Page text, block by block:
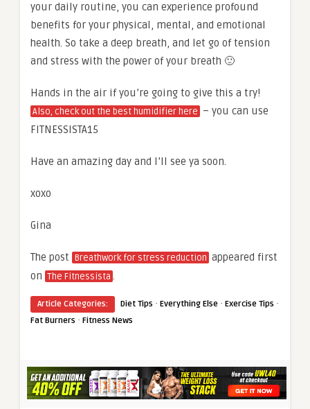
your daily routine, you can experience profound
benefits for your physical, mental, and emotional
health. So take a deep breath, and let go of tension
and stress with the power of your breath 🙂
Hands in the air if you’re going to give this a try!
Also, check out the best humidifier here – you can use
FITNESSISTA15
Have an amazing day and I’ll see ya soon.
xoxo
Gina
The post Breathwork for stress reduction appeared first
on The Fitnessista .
Article Categories: Diet Tips · Everything Else · Exercise Tips ·
Fat Burners · Fitness News